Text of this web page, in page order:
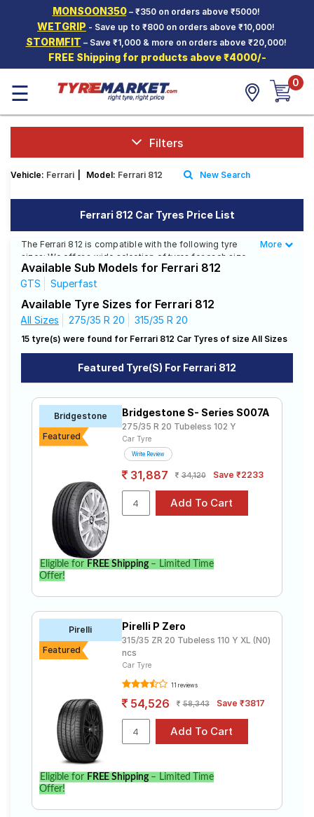
MONSOON350– ₹350 on orders above ₹5000!
WETGRIP - Save up to ₹800 on orders above ₹10,000!
STORMFIT – Save ₹1,000 & more on orders above ₹20,000!
FREE Shipping for products above ₹4000/-
Hello. Guest
Car Tyres
Two-
Wheeler
Tyres
SCV Tyres
Offers
Mantra
Road
Tales
Solutio
Sign-Up
☰ 0
Filters
Vehicle: Ferrari Model: Ferrari 812 New Search
Ferrari 812 Car Tyres Price List
The Ferrari 812 is compatible with the following tyre
sizes: We offer a wide selection of tyres for each size
from top brands, ensuring you find the ideal match for
your driving needs.
Affordable and Premium Tyres for Ferrari
812
The most affordable tyre for the Ferrari 812 is the S-
Series S007A, priced at ₹ 34700. For a premium
option, consider the Advan Sport V105 at ₹ 67607.
Choose Your Tyres for Ferrari 812
Select from a variety of tyre models to fit your Ferrari
812. Compare prices and specifications to find the
best option for your vehicle.
Less
More
Available Sub Models for Ferrari 812
GTS Superfast
Available Tyre Sizes for Ferrari 812
All Sizes 275/35 R 20 315/35 R 20
15 tyre(s) were found for Ferrari 812 Car Tyres of size All Sizes
Featured Tyre(s) For Ferrari 812
Bridgestone
Featured
Bridgestone S- Series S007A
275/35 R 20 Tubeless 102 Y
Car Tyre
Write Review
31,887 34,120 Save ₹2233
Eligible for FREE Shipping– Limited Time
Offer!
Pirelli
Featured
Pirelli P Zero
315/35 ZR 20 Tubeless 110 Y XL (N0)
ncs
Car Tyre
11 reviews
54,526 58,343 Save ₹3817
Eligible for FREE Shipping– Limited Time
Offer!